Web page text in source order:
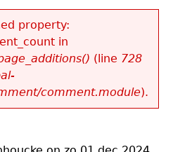
property:
in
(line 728
comment.module).